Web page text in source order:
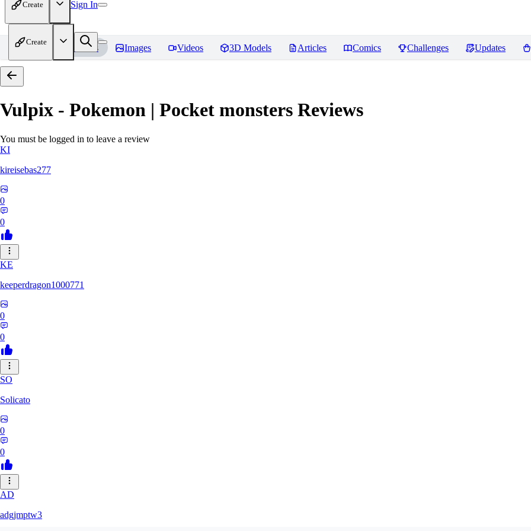
Create Sign In
Create
Home Models Images Videos 3D Models Articles Comics Challenges Updates
Vulpix - Pokemon | Pocket monsters Reviews
You must be logged in to leave a review
KI
kireisebas277
0
0
KE
keeperdragon1000771
0
0
SO
Solicato
0
0
AD
adgjmptw3